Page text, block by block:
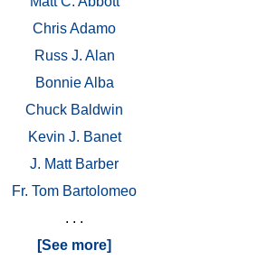
Chris Adamo
Russ J. Alan
Bonnie Alba
Chuck Baldwin
Kevin J. Banet
J. Matt Barber
Fr. Tom Bartolomeo
. . .
[See more]